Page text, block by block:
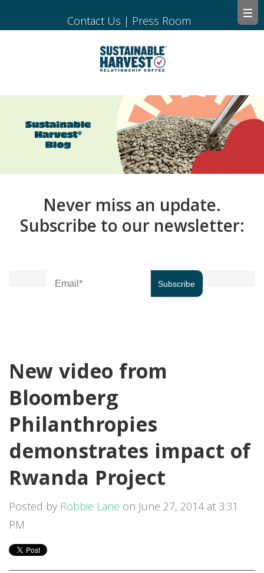
Contact Us | Press Room
Never miss an update.
Subscribe to our newsletter:
New video from
Bloomberg
Philanthropies
demonstrates impact of
Rwanda Project
Posted by Robbie Lane on June 27, 2014 at 3:31
PM